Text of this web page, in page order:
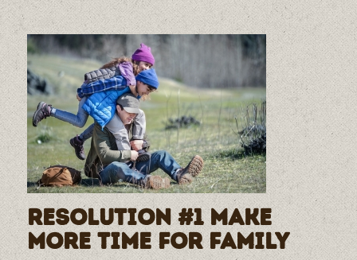
Resolution #1 Make
More Time for Family